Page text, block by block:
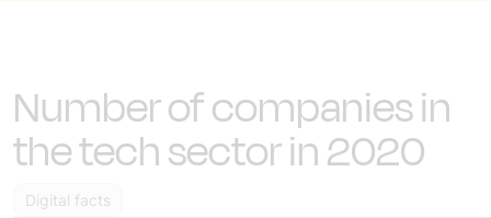
Number of companies in
the tech sector in 2020
Digital facts